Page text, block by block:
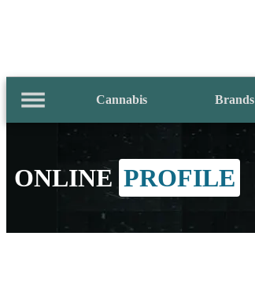
Cannabis Brands
ONLINE PROFILE